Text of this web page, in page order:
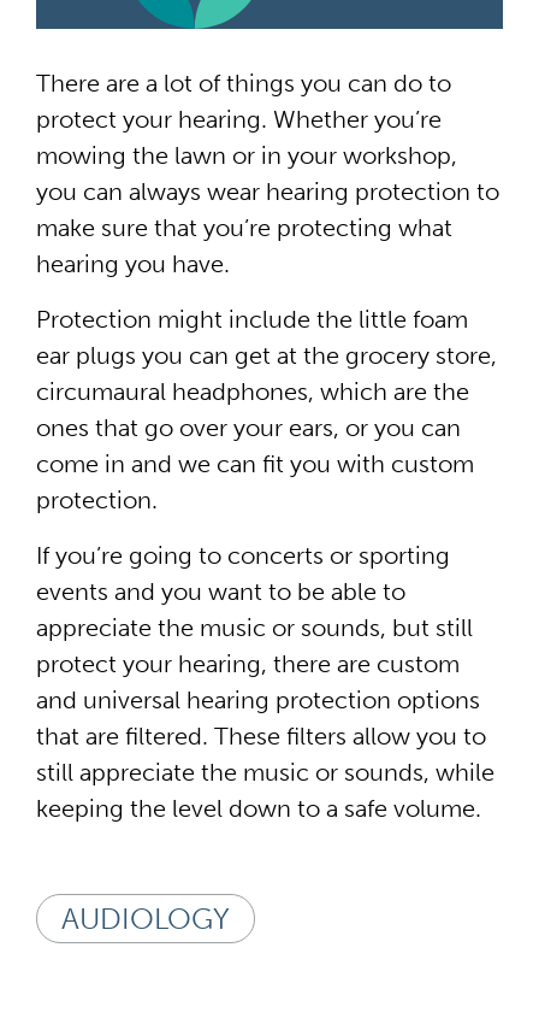
There are a lot of things you can do to
protect your hearing. Whether you’re
mowing the lawn or in your workshop,
you can always wear hearing protection to
make sure that you’re protecting what
hearing you have.
Protection might include the little foam
ear plugs you can get at the grocery store,
circumaural headphones, which are the
ones that go over your ears, or you can
come in and we can fit you with custom
protection.
If you’re going to concerts or sporting
events and you want to be able to
appreciate the music or sounds, but still
protect your hearing, there are custom
and universal hearing protection options
that are filtered. These filters allow you to
still appreciate the music or sounds, while
keeping the level down to a safe volume.
AUDIOLOGY